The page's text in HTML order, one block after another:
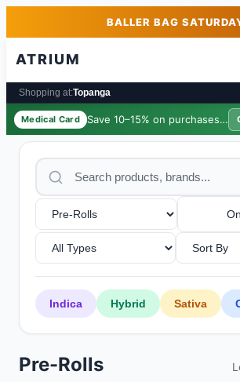
Skip to main contentBALLER BAG
ATRIUM
Shopping at:Topanga
Medical Card Save 10–15% on purchases ·
Indica Hybrid Sativa
Pre-Rolls